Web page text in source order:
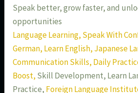
Speak better, grow faster, and
opportunities
Language Learning, Speak With
German, Learn English, Japanese
Communication Skills, Daily
Boost, Skill Development, Learn
Practice, Foreign Language